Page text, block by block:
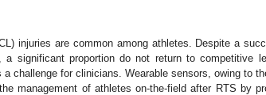
injuries are common among athletes. Despite a
significant proportion do not return to competitive
challenge for clinicians. Wearable sensors, owing to
management of athletes on-the-field after RTS by